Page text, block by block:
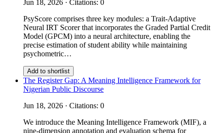
Jun 18, 2026 · Citations: 0
PsyScore comprises three key modules: a Trait-Adaptive
Neural IRT Scorer that incorporates the Graded Partial Credit
Model (GPCM) into a neural architecture, enabling the
precise estimation of student ability while maintaining
psychometric…
Add to shortlist
The Register Gap: A Meaning Intelligence Framework for
Nigerian Public Discourse
Jun 18, 2026 · Citations: 0
We introduce the Meaning Intelligence Framework (MIF), a
nine-dimension annotation and evaluation schema for